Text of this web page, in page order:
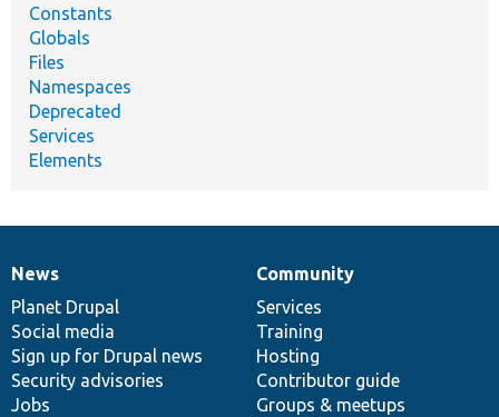
Constants
Globals
Files
Namespaces
Deprecated
Services
Elements
News
items
News
Planet Drupal
Social media
Sign up for Drupal news
Security advisories
Jobs
Our
community
Community
Services
Training
Hosting
Contributor guide
Groups & meetups
Documentation
Drupal
code
base
Governance
of
community